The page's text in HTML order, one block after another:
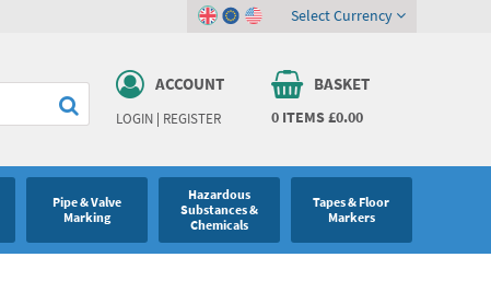
ACCOUNT
LOGIN| REGISTER
BASKET
0 ITEMS£0.00
Select Currency
Pipe & Valve
Marking
Hazardous
Substances &
Chemicals
Tapes & Floor
Markers